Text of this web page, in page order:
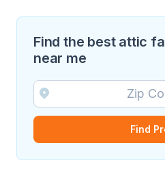
Find the best attic
near me
Find